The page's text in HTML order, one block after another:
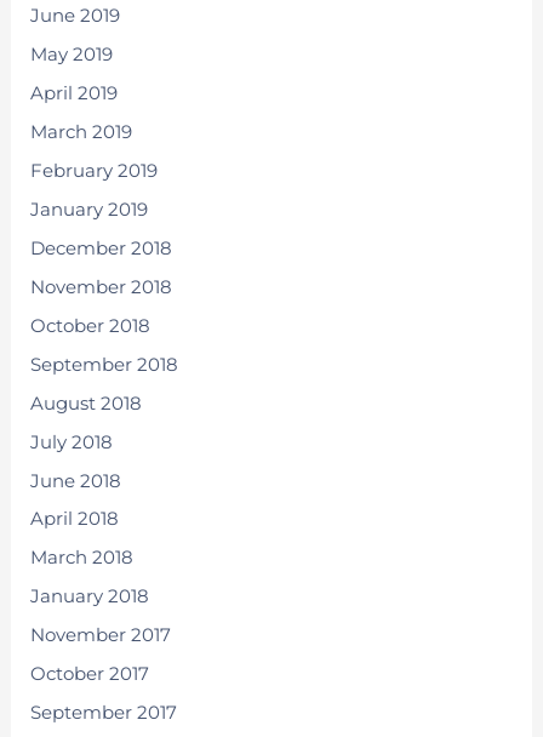
June 2019
May 2019
April 2019
March 2019
February 2019
January 2019
December 2018
November 2018
October 2018
September 2018
August 2018
July 2018
June 2018
April 2018
March 2018
January 2018
November 2017
October 2017
September 2017